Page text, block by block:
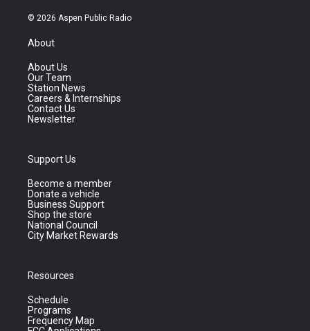
© 2026 Aspen Public Radio
About
About Us
Our Team
Station News
Careers & Internships
Contact Us
Newsletter
Support Us
Become a member
Donate a vehicle
Business Support
Shop the store
National Council
City Market Rewards
Resources
Schedule
Programs
Frequency Map